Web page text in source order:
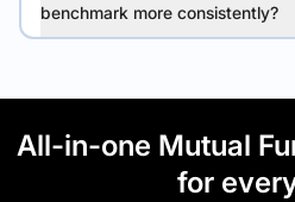
benchmark more consistently?
All-in-one Mutual
for